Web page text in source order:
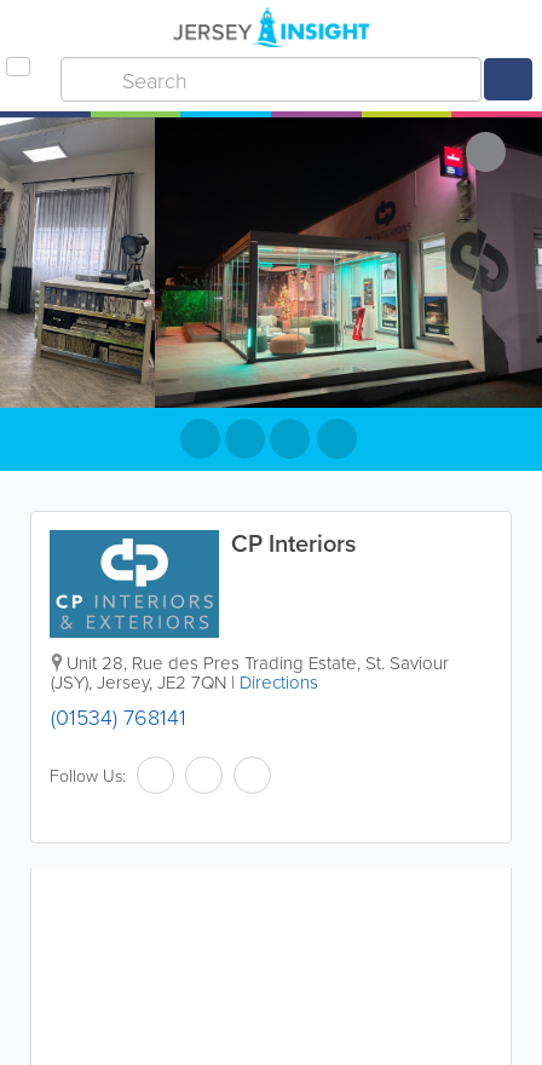
CP Interiors
Unit 28, Rue des Pres Trading Estate, St. Saviour
(JSY),Jersey,JE2 7QN | Directions
(01534) 768141
Follow Us: